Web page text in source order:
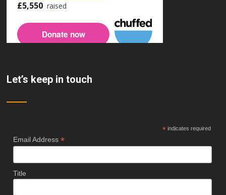
Let’s keep in touch
* indicates required
Email Address*
Title